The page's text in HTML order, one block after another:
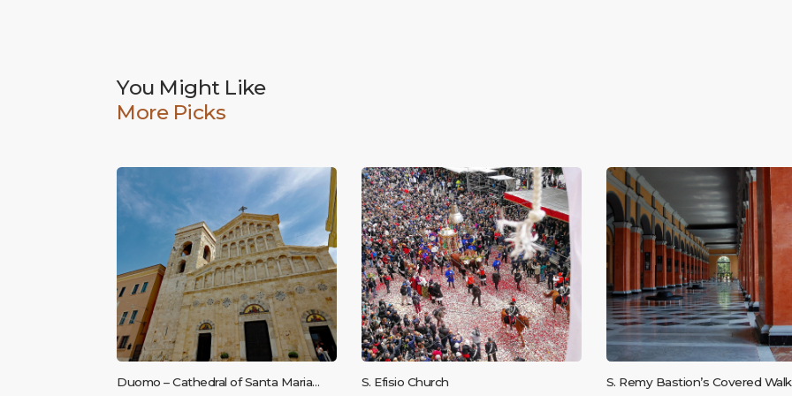
You Might Like
More Picks
Duomo – Cathedral of Santa Maria
S. Efisio Church S. Remy Bastion’s Covered Walk